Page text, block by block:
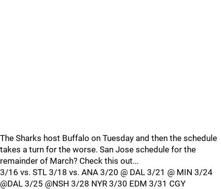
The Sharks host Buffalo on Tuesday and then the schedule
takes a turn for the worse. San Jose schedule for the
remainder of March? Check this out...
3/16 vs. STL 3/18 vs. ANA 3/20 @ DAL 3/21 @ MIN 3/24
@DAL 3/25 @NSH 3/28 NYR 3/30 EDM 3/31 CGY